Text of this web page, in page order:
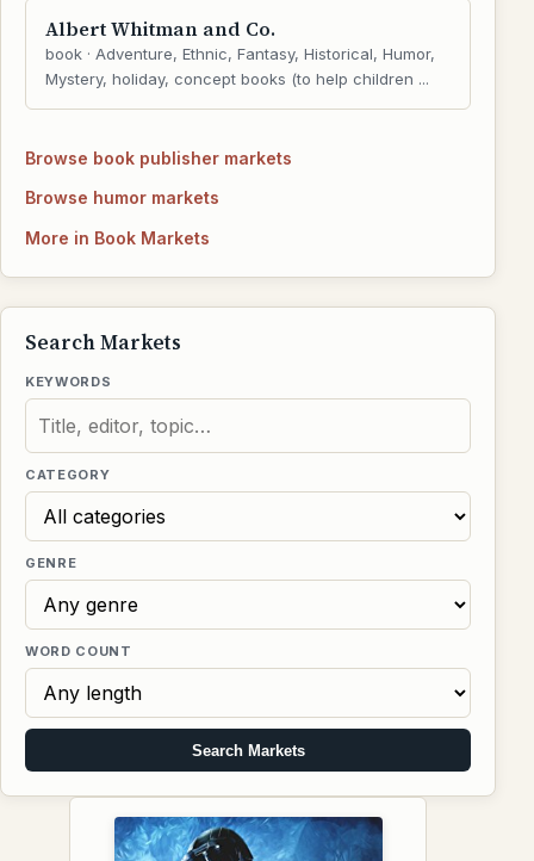
Albert Whitman and Co.
book · Adventure, Ethnic, Fantasy, Historical, Humor,
Mystery, holiday, concept books (to help children ...
Browse book publisher markets
Browse humor markets
More in Book Markets
Search Markets
KEYWORDS
CATEGORY
GENRE
WORD COUNT
Search Markets